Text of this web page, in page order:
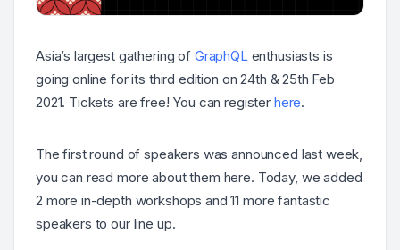
Asia’s largest gathering of GraphQLenthusiasts is
going online for its third edition on 24th & 25th Feb
2021. Tickets are free! You can register here.
The first round of speakers was announced last week,
you can read more about them here. Today, we added
2 more in-depth workshops and 11 more fantastic
speakers to our line up.